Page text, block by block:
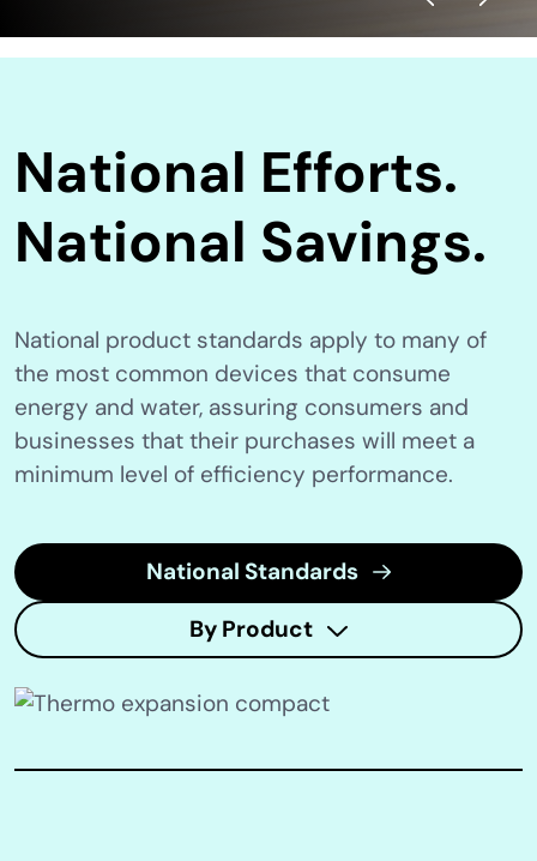
National Efforts.
National Savings.
National product standards apply to many of
the most common devices that consume
energy and water, assuring consumers and
businesses that their purchases will meet a
minimum level of efficiency performance.
National Standards
By Product